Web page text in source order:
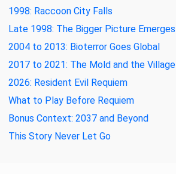
1998: Raccoon City Falls
Late 1998: The Bigger Picture Emerges
2004 to 2013: Bioterror Goes Global
2017 to 2021: The Mold and the Village
2026: Resident Evil Requiem
What to Play Before Requiem
Bonus Context: 2037 and Beyond
This Story Never Let Go